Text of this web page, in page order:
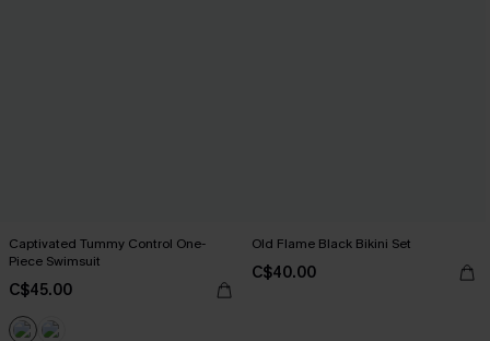
Captivated Tummy Control One-
Piece Swimsuit
C$45.00
Old Flame Black Bikini Set
C$40.00